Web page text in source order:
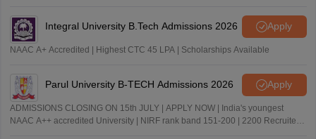
Integral University B.Tech Admissions 2026 Apply
NAAC A+ Accredited | Highest CTC 45 LPA | Scholarships Available
Parul University B-TECH Admissions 2026 Apply
ADMISSIONS CLOSING ON 15th JULY | APPLY NOW | India's youngest
NAAC A++ accredited University | NIRF rank band 151-200 | 2200 Recruiters